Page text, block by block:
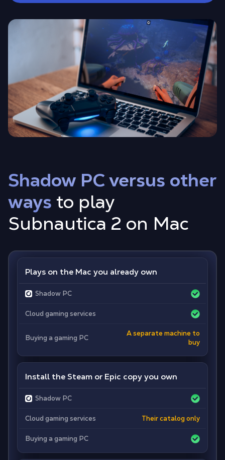
Shadow PC versus other
ways to play
Subnautica 2 on Mac
Plays on the Mac you already own
Shadow PC
Cloud gaming services
Buying a gaming PC
A separate machine to
buy
Install the Steam or Epic copy you own
Shadow PC
Cloud gaming services Their catalog only
Buying a gaming PC